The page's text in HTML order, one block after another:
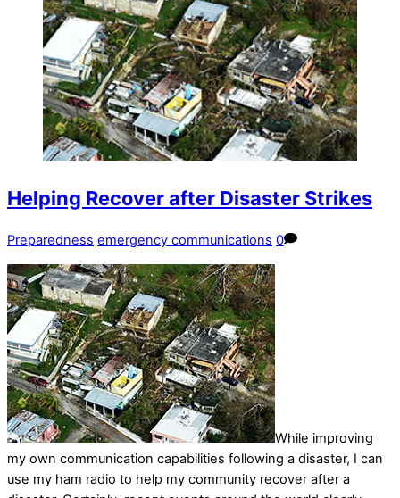
Helping Recover after Disaster Strikes
Preparedness emergency communications 0
While improving
my own communication capabilities following a disaster, I can
use my ham radio to help my community recover after a